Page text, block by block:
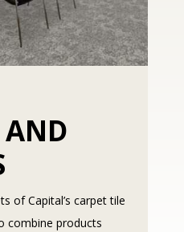
of Capital’s carpet tile
combine products